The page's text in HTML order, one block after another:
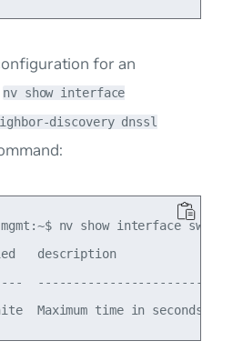
for an
nv show interface
discovery dnssl
nv show interface
description